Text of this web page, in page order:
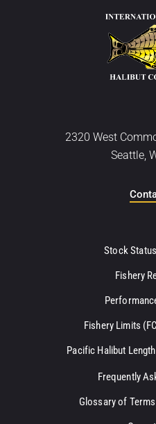
2320 West
Seattle,
Stock
Fishery
Fishery Limits
Pacific Halibut
Frequently
Glossary of